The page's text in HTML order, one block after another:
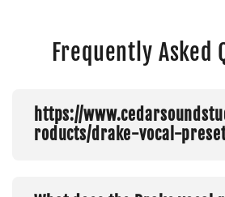
Frequently Asked
https://
roducts/drake-vocal-